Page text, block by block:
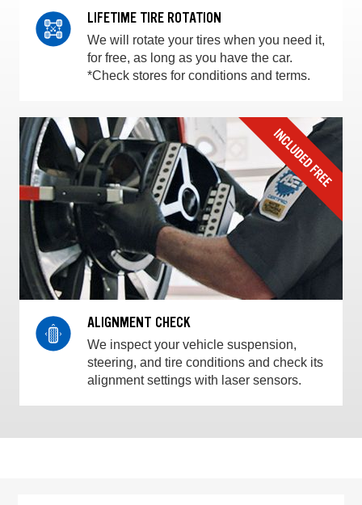
LIFETIME TIRE ROTATION
We will rotate your tires when you need it,
for free, as long as you have the car.
*Check stores for conditions and terms.
ALIGNMENT CHECK
We inspect your vehicle suspension,
steering, and tire conditions and check its
alignment settings with laser sensors.